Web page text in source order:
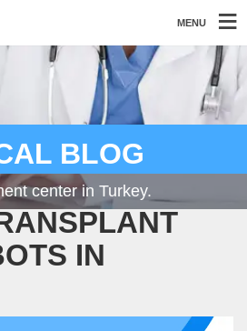
MENU
BLOG
center in Turkey.
IN